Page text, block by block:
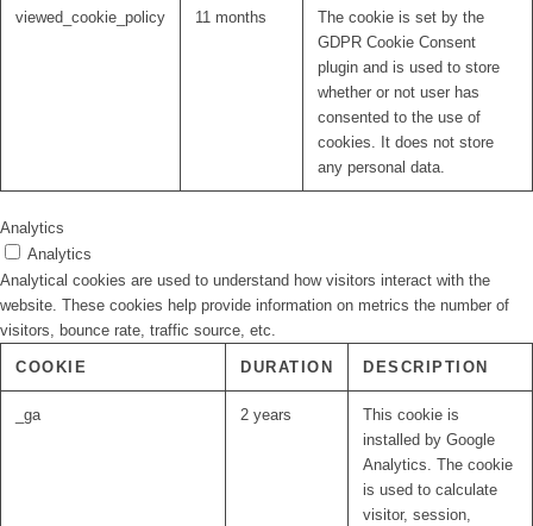
viewed_cookie_policy 11 months
The cookie is set by the
GDPR Cookie Consent
plugin and is used to store
whether or not user has
consented to the use of
cookies. It does not store
any personal data.
Analytics
Analytics
Analytical cookies are used to understand how visitors interact with the
website. These cookies help provide information on metrics the number of
visitors, bounce rate, traffic source, etc.
COOKIE DURATION DESCRIPTION
_ga 2 years
This cookie is
installed by Google
Analytics. The cookie
is used to calculate
visitor, session,